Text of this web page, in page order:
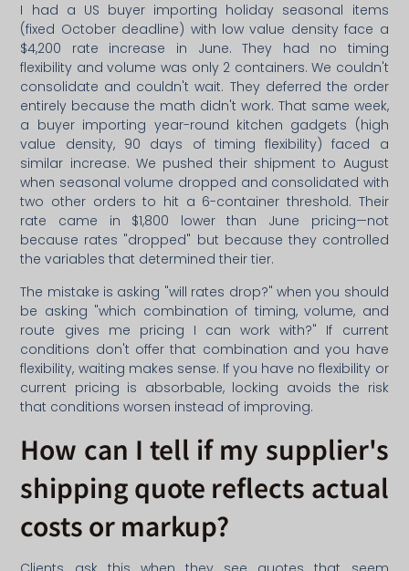
I had a US buyer importing holiday seasonal items
(fixed October deadline) with low value density face a
$4,200 rate increase in June. They had no timing
flexibility and volume was only 2 containers. We couldn't
consolidate and couldn't wait. They deferred the order
entirely because the math didn't work. That same week,
a buyer importing year-round kitchen gadgets (high
value density, 90 days of timing flexibility) faced a
similar increase. We pushed their shipment to August
when seasonal volume dropped and consolidated with
two other orders to hit a 6-container threshold. Their
rate came in $1,800 lower than June pricing—not
because rates "dropped" but because they controlled
the variables that determined their tier.
The mistake is asking "will rates drop?" when you should
be asking "which combination of timing, volume, and
route gives me pricing I can work with?" If current
conditions don't offer that combination and you have
flexibility, waiting makes sense. If you have no flexibility or
current pricing is absorbable, locking avoids the risk
that conditions worsen instead of improving.
How can I tell if my supplier's
shipping quote reflects actual
costs or markup?